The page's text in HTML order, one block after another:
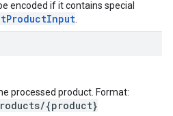
encoded if it contains special
processed product. Format:
{product}